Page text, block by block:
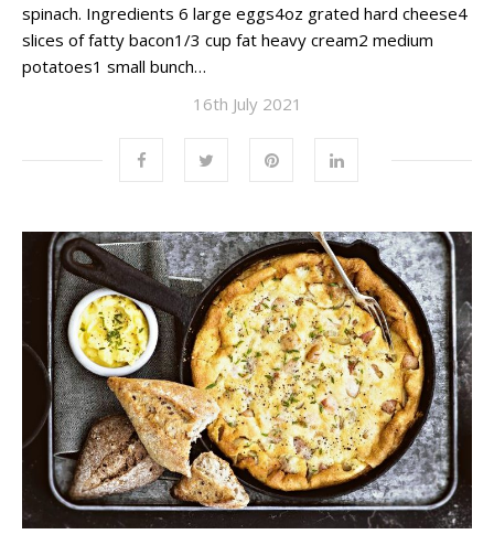
spinach. Ingredients 6 large eggs4oz grated hard cheese4
slices of fatty bacon1/3 cup fat heavy cream2 medium
potatoes1 small bunch…
16th July 2021